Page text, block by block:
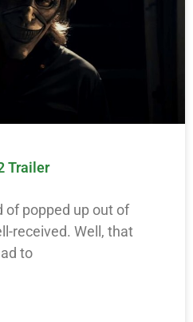
Trailer
of popped up out of
received. Well, that
to